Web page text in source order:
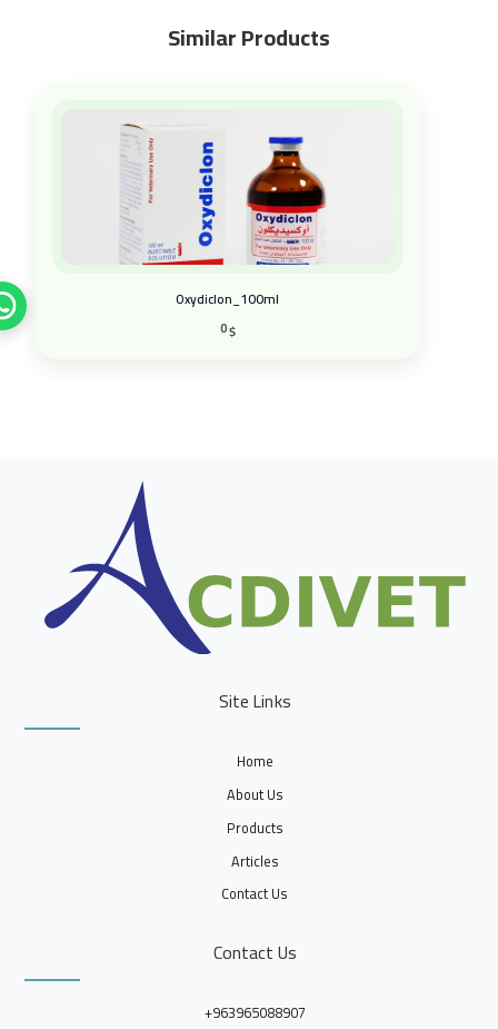
Similar Products
Sali-Zinc_100g
0$
Site Links
Home
About Us
Products
Articles
Contact Us
Contact Us
+963965088907